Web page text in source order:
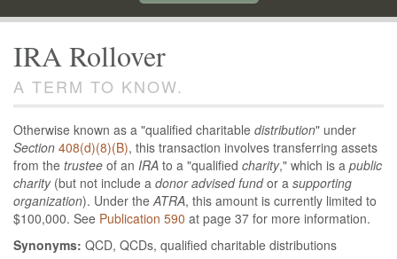
IRA Rollover
A TERM TO KNOW.
Otherwise known as a "qualified charitable distribution" under
Section 408(d)(8)(B), this transaction involves transferring assets
from the trustee of an IRA to a "qualified charity," which is a public
charity(but not include a donor advised fundor a supporting
organization). Under theATRA, this amount is currently limited to
$100,000. See Publication 590 at page 37 for more information.
Synonyms: QCD, QCDs, qualified charitable distributions